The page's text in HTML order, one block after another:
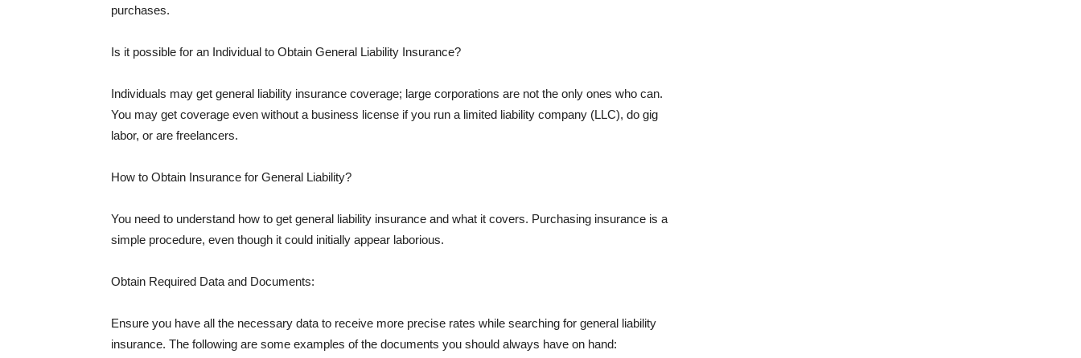
purchases.
Is it possible for an Individual to Obtain General Liability Insurance?
Individuals may get general liability insurance coverage; large corporations are not the only ones who can.
You may get coverage even without a business license if you run a limited liability company (LLC), do gig
labor, or are freelancers.
How to Obtain Insurance for General Liability?
You need to understand how to get general liability insurance and what it covers. Purchasing insurance is a
simple procedure, even though it could initially appear laborious.
Obtain Required Data and Documents:
Ensure you have all the necessary data to receive more precise rates while searching for general liability
insurance. The following are some examples of the documents you should always have on hand: